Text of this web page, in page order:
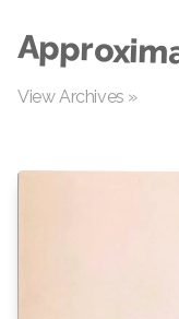
View Archives »